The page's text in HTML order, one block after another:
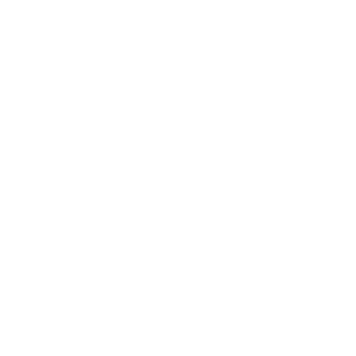
in traditions like Buddhism, Jainism, and the Ajivika sect.